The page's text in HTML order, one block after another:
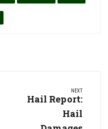
NEXT
Next
Hail Report:
Hail